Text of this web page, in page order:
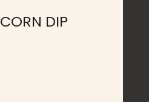
CORN DIP